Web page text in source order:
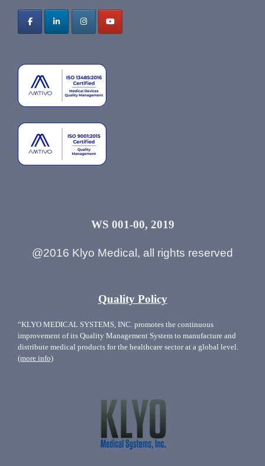
WS 001-00, 2019
@2016 Klyo Medical, all rights reserved
Quality Policy
“KLYO MEDICAL SYSTEMS, INC. promotes the continuous
improvement of its Quality Management System to manufacture and
distribute medical products for the healthcare sector at a global level.
(more info)